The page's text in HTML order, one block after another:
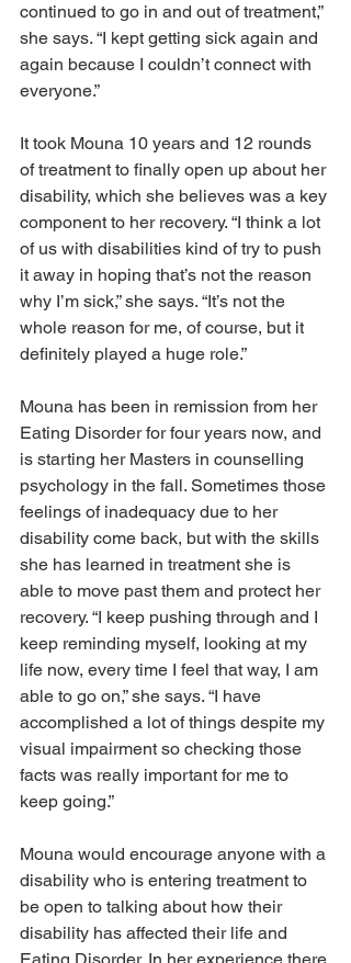
continued to go in and out of treatment,”
she says. “I kept getting sick again and
again because I couldn’t connect with
everyone.”
It took Mouna 10 years and 12 rounds
of treatment to finally open up about her
disability, which she believes was a key
component to her recovery. “I think a lot
of us with disabilities kind of try to push
it away in hoping that’s not the reason
why I’m sick,” she says. “It’s not the
whole reason for me, of course, but it
definitely played a huge role.”
Mouna has been in remission from her
Eating Disorder for four years now, and
is starting her Masters in counselling
psychology in the fall. Sometimes those
feelings of inadequacy due to her
disability come back, but with the skills
she has learned in treatment she is
able to move past them and protect her
recovery. “I keep pushing through and I
keep reminding myself, looking at my
life now, every time I feel that way, I am
able to go on,” she says. “I have
accomplished a lot of things despite my
visual impairment so checking those
facts was really important for me to
keep going.”
Mouna would encourage anyone with a
disability who is entering treatment to
be open to talking about how their
disability has affected their life and